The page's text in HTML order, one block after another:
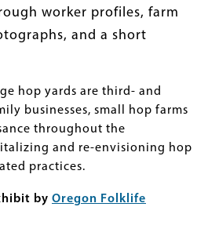
worker profiles, farm
and a short
hop yards are third- and
businesses, small hop farms
throughout the
and re-envisioning hop
practices.
by Oregon Folklife